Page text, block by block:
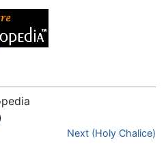
Next (Holy Chalice)